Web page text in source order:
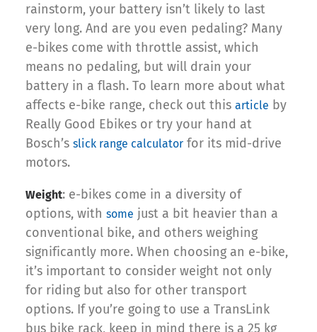
rainstorm, your battery isn’t likely to last
very long. And are you even pedaling? Many
e-bikes come with throttle assist, which
means no pedaling, but will drain your
battery in a flash. To learn more about what
affects e-bike range, check out this article by
Really Good Ebikes or try your hand at
Bosch’s slick range calculator for its mid-drive
motors.
Weight: e-bikes come in a diversity of
options, with some just a bit heavier than a
conventional bike, and others weighing
significantly more. When choosing an e-bike,
it’s important to consider weight not only
for riding but also for other transport
options. If you’re going to use a TransLink
bus bike rack, keep in mind there is a 25 kg